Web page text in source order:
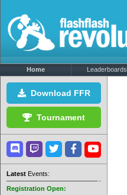
Home Leaderboards
Download FFR
Tournament
Latest Events:
Registration Open: